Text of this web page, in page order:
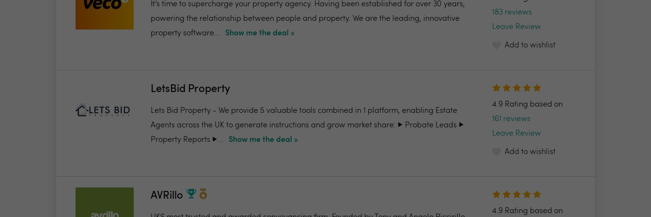
It’s time to supercharge your property agency. Having been established for over 30 years,
powering the relationship between people and property. We are the leading, innovative
property software...
Show me the deal »
183 reviews
Leave Review
Add to wishlist
LetsBid Property
Lets Bid Property - We provide 5 valuable tools combined in 1 platform, enabling Estate
Agents across the UK to generate instructions and grow market share: ▶️ Probate Leads ▶️
Property Reports ▶️...
Show me the deal »
4.9 Rating based on
161 reviews
Leave Review
Add to wishlist
AVRillo
4.9 Rating based on